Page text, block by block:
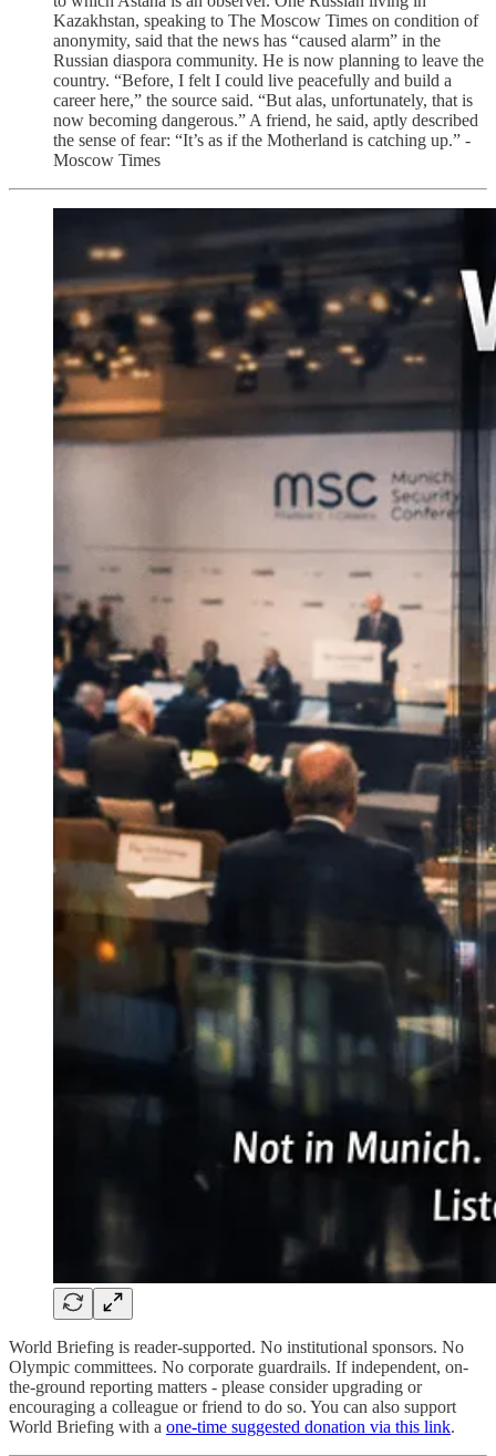
Kazakhstan, speaking to The Moscow Times on condition of
anonymity, said that the news has “caused alarm” in the
Russian diaspora community. He is now planning to leave the
country. “Before, I felt I could live peacefully and build a
career here,” the source said. “But alas, unfortunately, that is
now becoming dangerous.” A friend, he said, aptly described
the sense of fear: “It’s as if the Motherland is catching up.” -
Moscow Times
World Briefing is reader-supported. No institutional sponsors. No
Olympic committees. No corporate guardrails. If independent, on-
the-ground reporting matters - please consider upgrading or
encouraging a colleague or friend to do so. You can also support
World Briefing with a one-time suggested donation via this link.